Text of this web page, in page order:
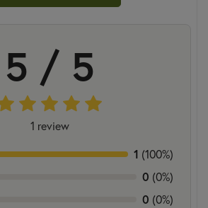
5 / 5
1 review
1 (100%)
0 (0%)
0 (0%)